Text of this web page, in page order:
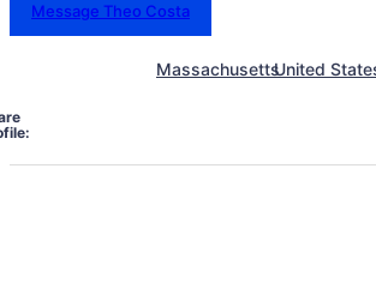
Message Theo Costa
MassachusettsUnited